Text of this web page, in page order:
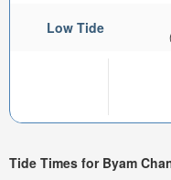
Low Tide
Tide Times for Byam